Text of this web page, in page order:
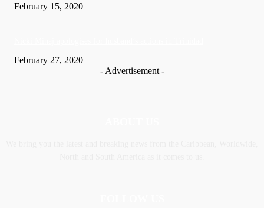
February 15, 2020
February 27, 2020
- Advertisement -